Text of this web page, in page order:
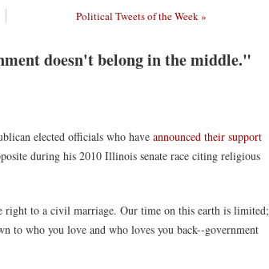
Political Tweets of the Week »
doesn't belong in the middle."
elected officials who have announced their support
during his 2010 Illinois senate race citing religious
right to a civil marriage. Our time on this earth is limited;
to who you love and who loves you back--government